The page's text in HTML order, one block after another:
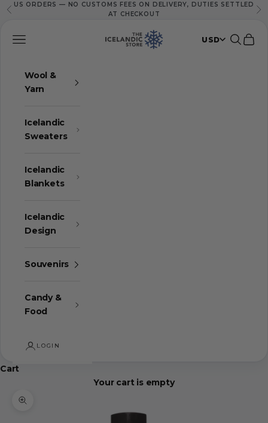
Skip to content
Previous
US ORDERS — NO CUSTOMS FEES ON DELIVERY, DUTIES SETTLED
AT CHECKOUT
The Icelandic Store
Navigation menu USD Search
Cart
Wool &
Yarn
Icelandic
Sweaters
Icelandic
Blankets
Icelandic
Design
Souvenirs
Candy &
Food
LOGIN
Cart
Your cart is empty
Zoom picture